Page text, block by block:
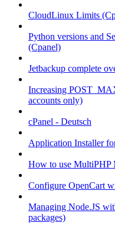
CloudLinux Limits
Python versions and
(Cpanel)
Jetbackup complete
Increasing
accounts only)
cPanel - Deutsch
Application Installer
How to use MultiPHP
Configure OpenCart
Managing Node.JS
packages)